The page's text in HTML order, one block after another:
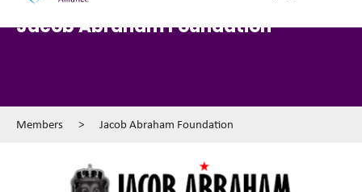
Jacob Abraham Foundation
Members > Jacob Abraham Foundation